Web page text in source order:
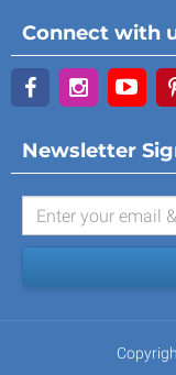
Connect with
Newsletter